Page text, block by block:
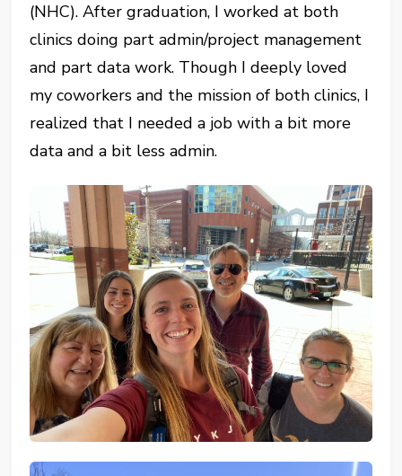
(NHC). After graduation, I worked at both
clinics doing part admin/project management
and part data work. Though I deeply loved
my coworkers and the mission of both clinics, I
realized that I needed a job with a bit more
data and a bit less admin.